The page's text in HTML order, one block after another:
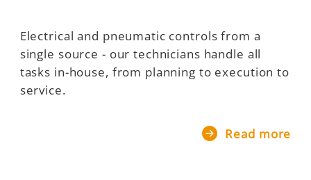
Electrical and pneumatic controls from a
single source - our technicians handle all
tasks in-house, from planning to execution to
service.
Read more